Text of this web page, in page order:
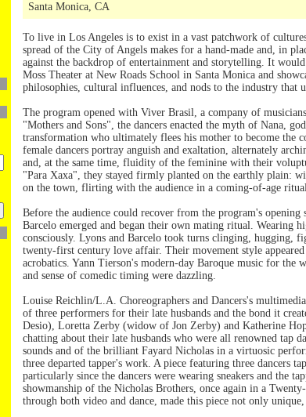
Santa Monica, CA
To live in Los Angeles is to exist in a vast patchwork of
spread of the City of Angels makes for a hand-made and, in
against the backdrop of entertainment and storytelling. It
Moss Theater at New Roads School in Santa Monica and
philosophies, cultural influences, and nods to the industry that
The program opened with Viver Brasil, a company of
"Mothers and Sons", the dancers enacted the myth of Nana,
transformation who ultimately flees his mother to become the
female dancers portray anguish and exaltation, alternately
and, at the same time, fluidity of the feminine with their
"Para Xaxa", they stayed firmly planted on the earthly plain:
on the town, flirting with the audience in a coming-of-age
Before the audience could recover from the program's
Barcelo emerged and began their own mating ritual. Wearing
consciously. Lyons and Barcelo took turns clinging, hugging,
twenty-first century love affair. Their movement style
acrobatics. Yann Tierson's modern-day Baroque music for
and sense of comedic timing were dazzling.
Louise Reichlin/L.A. Choreographers and Dancers's
of three performers for their late husbands and the bond it
Desio), Loretta Zerby (widow of Jon Zerby) and Katherine
chatting about their late husbands who were all renowned tap
sounds and of the brilliant Fayard Nicholas in a virtuosic
three departed tapper's work. A piece featuring three dancers
particularly since the dancers were wearing sneakers and the
showmanship of the Nicholas Brothers, once again in a
through both video and dance, made this piece not only